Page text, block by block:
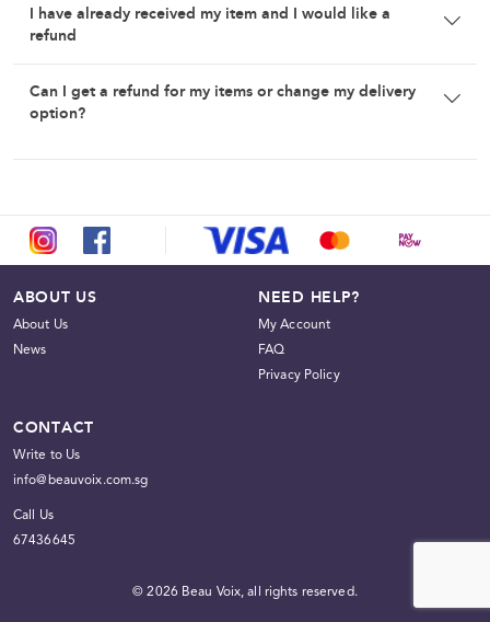
I have already received my item and I would like a
refund
the school is produced.
Can I get a refund for my items or change my delivery
option?
ABOUT US
About Us
News
NEED HELP?
My Account
FAQ
Privacy Policy
CONTACT
Write to Us
info@beauvoix.com.sg
Call Us
67436645
© 2026 Beau Voix, all rights reserved.